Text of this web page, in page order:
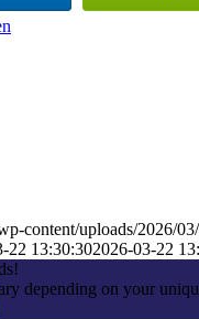
content/uploads/2026/
22 13:30:302026-03-22
depending on your